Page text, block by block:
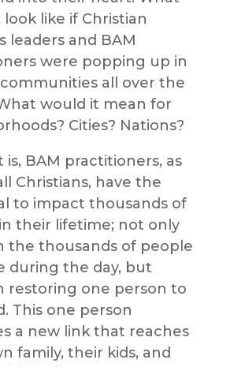
like if Christian
leaders and BAM
were popping up in
all over the
would it mean for
Cities? Nations?
is, BAM practitioners, as
Christians, have the
to impact thousands of
their lifetime; not only
the thousands of people
during the day, but
restoring one person to
This one person
a new link that reaches
family, their kids, and